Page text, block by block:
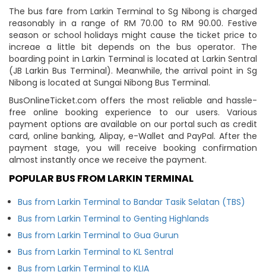
The bus fare from Larkin Terminal to Sg Nibong is charged
reasonably in a range of RM 70.00 to RM 90.00. Festive
season or school holidays might cause the ticket price to
increae a little bit depends on the bus operator. The
boarding point in Larkin Terminal is located at Larkin Sentral
(JB Larkin Bus Terminal). Meanwhile, the arrival point in Sg
Nibong is located at Sungai Nibong Bus Terminal.
BusOnlineTicket.com offers the most reliable and hassle-
free online booking experience to our users. Various
payment options are available on our portal such as credit
card, online banking, Alipay, e-Wallet and PayPal. After the
payment stage, you will receive booking confirmation
almost instantly once we receive the payment.
POPULAR BUS FROM LARKIN TERMINAL
Bus from Larkin Terminal to Bandar Tasik Selatan (TBS)
Bus from Larkin Terminal to Genting Highlands
Bus from Larkin Terminal to Gua Gurun
Bus from Larkin Terminal to KL Sentral
Bus from Larkin Terminal to KLIA